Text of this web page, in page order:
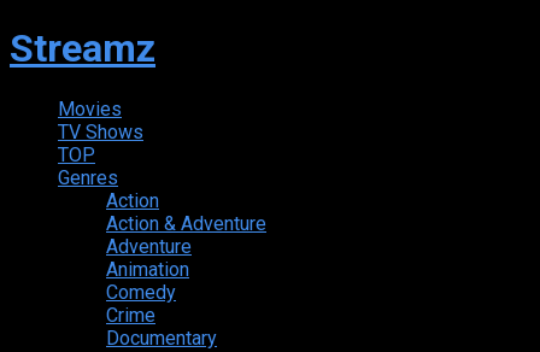
Streamz
Movies
TV Shows
TOP
Genres
Action
Action & Adventure
Adventure
Animation
Comedy
Crime
Documentary